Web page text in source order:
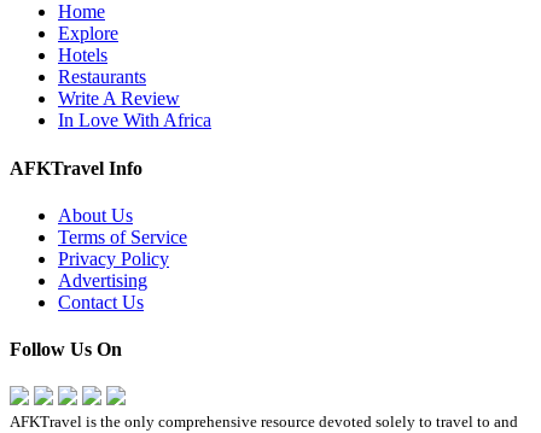
Home
Explore
Hotels
Restaurants
Write A Review
In Love With Africa
AFKTravel Info
About Us
Terms of Service
Privacy Policy
Advertising
Contact Us
Follow Us On
AFKTravel is the only comprehensive resource devoted solely to travel to and